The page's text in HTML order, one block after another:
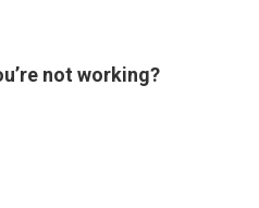
not working?